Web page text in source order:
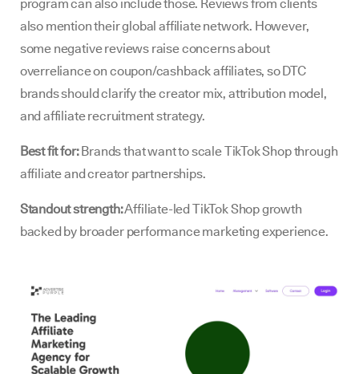
program can also include those. Reviews from clients
also mention their global affiliate network. However,
some negative reviews raise concerns about
overreliance on coupon/cashback affiliates, so DTC
brands should clarify the creator mix, attribution model,
and affiliate recruitment strategy.
Best fit for: Brands that want to scale TikTok Shop through
affiliate and creator partnerships.
Standout strength:Affiliate-led TikTok Shop growth
backed by broader performance marketing experience.